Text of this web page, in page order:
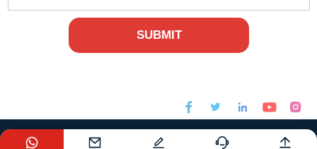
   
sales@foodchem.com +86-21-31267000